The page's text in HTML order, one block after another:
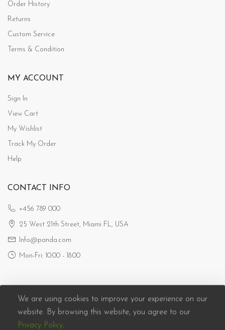
Order History
Returns
Custom Service
Terms & Condition
MY ACCOUNT
Sign In
View Cart
My Wishlist
Track My Order
Help
CONTACT INFO
+456 789 000
25 West 21th Street, Miami FL, USA
Info@panda.com
Mon-Fri: 10:00 - 18:00
We are using cookies to improve your experience on our
website. By browsing this website, you agree to our
Privacy Policy.